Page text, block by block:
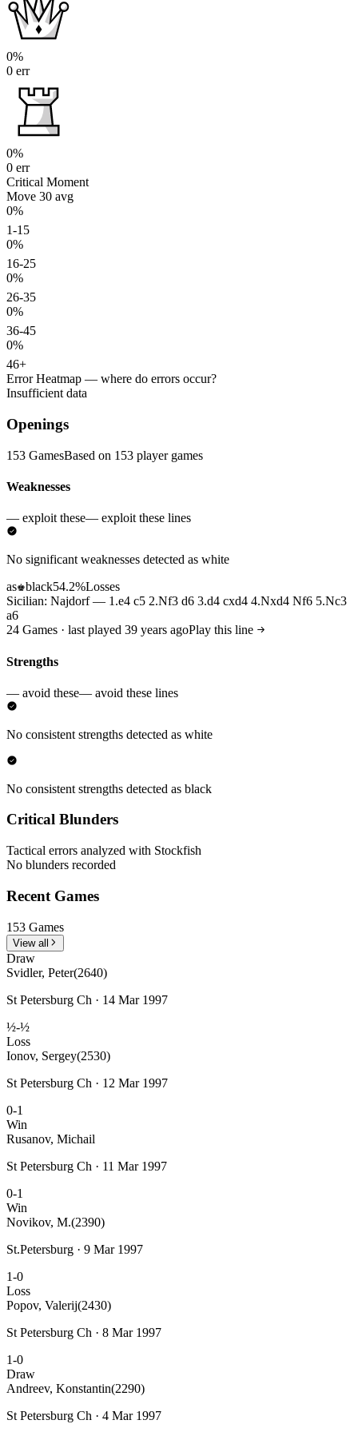
0%
0 err
0%
0 err
Critical Moment
Move 30 avg
0%
1-15
0%
16-25
0%
26-35
0%
36-45
0%
46+
Error Heatmap — where do errors occur?
Insufficient data
Openings
153 GamesBased on 153 player games
Weaknesses
— exploit these— exploit these lines
No significant weaknesses detected as white
as♚black54.2%Losses
Sicilian: Najdorf — 1.e4 c5 2.Nf3 d6 3.d4 cxd4 4.Nxd4 Nf6 5.Nc3
a6
24 Games · last played 39 years agoPlay this line
Strengths
— avoid these— avoid these lines
No consistent strengths detected as white
No consistent strengths detected as black
Critical Blunders
Tactical errors analyzed with Stockfish
No blunders recorded
Recent Games
153 Games
View all
Draw
Svidler, Peter(2640)
St Petersburg Ch · 14 Mar 1997
½-½
Loss
Ionov, Sergey(2530)
St Petersburg Ch · 12 Mar 1997
0-1
Win
Rusanov, Michail
St Petersburg Ch · 11 Mar 1997
0-1
Win
Novikov, M.(2390)
St.Petersburg · 9 Mar 1997
1-0
Loss
Popov, Valerij(2430)
St Petersburg Ch · 8 Mar 1997
1-0
Draw
Andreev, Konstantin(2290)
St Petersburg Ch · 4 Mar 1997